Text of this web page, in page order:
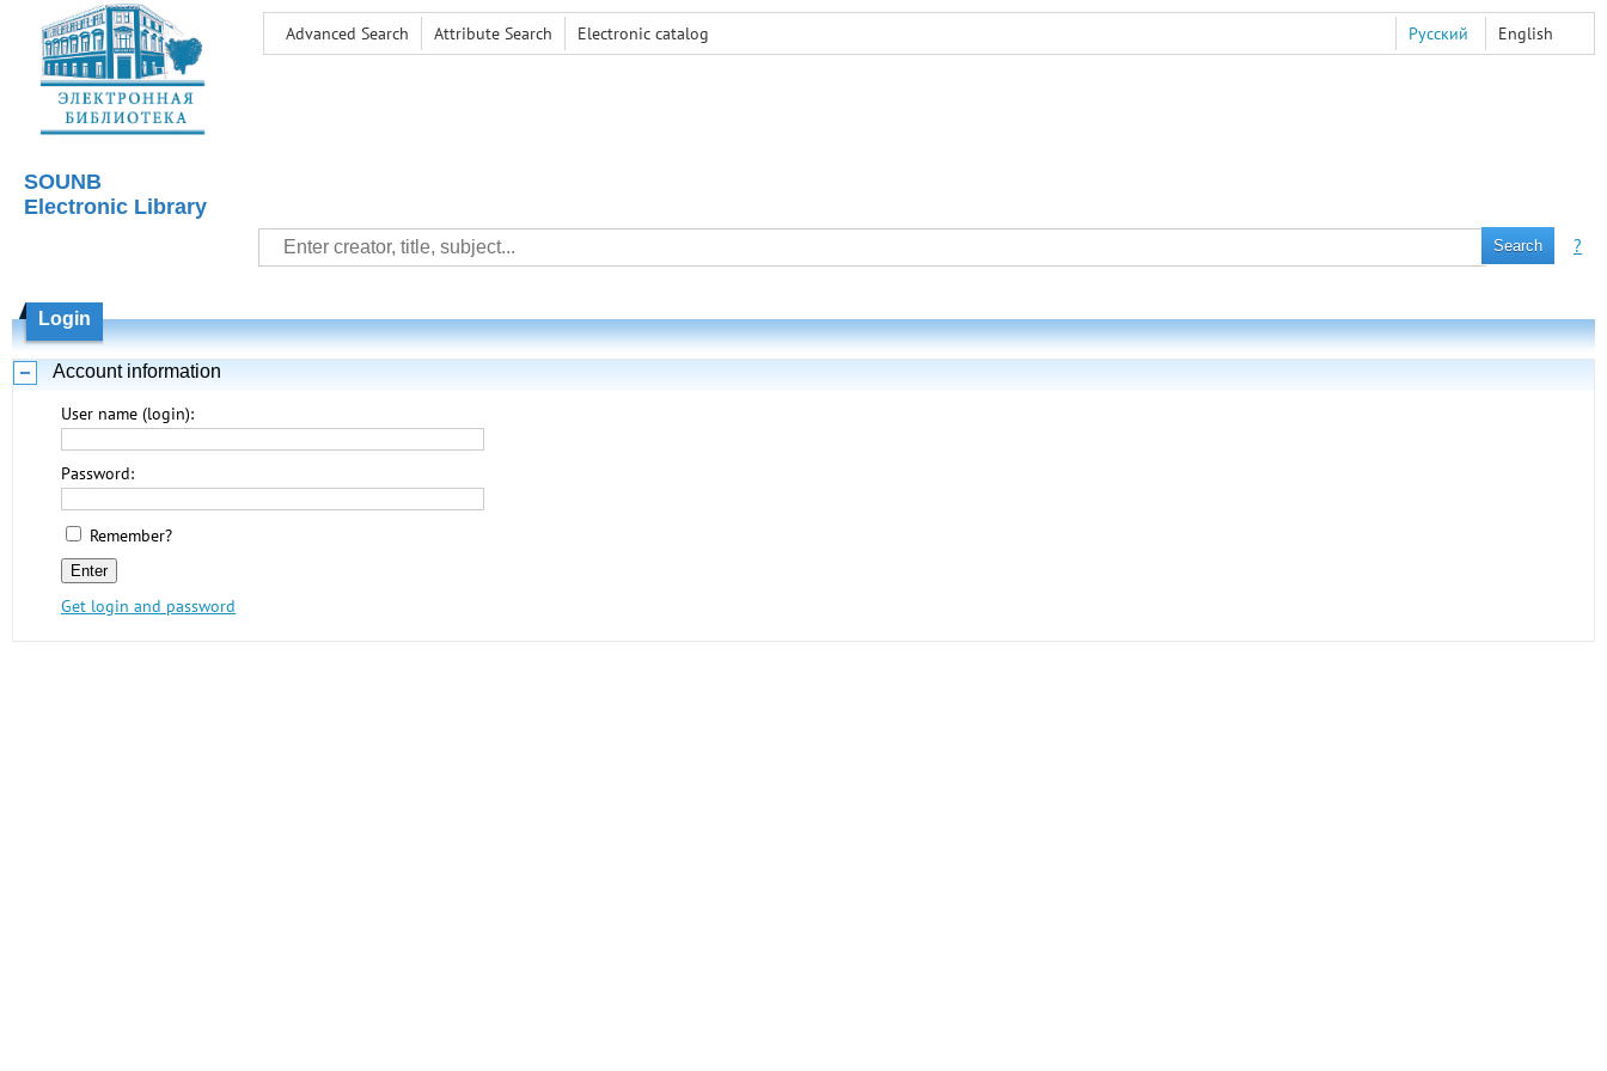
Advanced Search Attribute Search Electronic сatalog Русский English
SOUNB
Electronic Library
?
Login
Account information
User name (login):
Password:
Remember?
Get login and password